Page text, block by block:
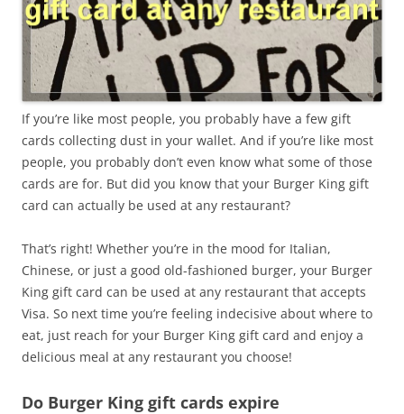
If you’re like most people, you probably have a few gift
cards collecting dust in your wallet. And if you’re like most
people, you probably don’t even know what some of those
cards are for. But did you know that your Burger King gift
card can actually be used at any restaurant?
That’s right! Whether you’re in the mood for Italian,
Chinese, or just a good old-fashioned burger, your Burger
King gift card can be used at any restaurant that accepts
Visa. So next time you’re feeling indecisive about where to
eat, just reach for your Burger King gift card and enjoy a
delicious meal at any restaurant you choose!
Do Burger King gift cards expire